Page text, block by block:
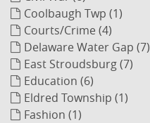
Coolbaugh Twp (1)
Courts/Crime (4)
Delaware Water Gap (7)
East Stroudsburg (7)
Education (6)
Eldred Township (1)
Fashion (1)